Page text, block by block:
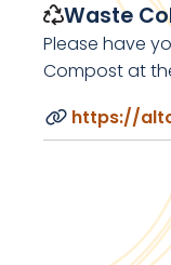
Waste
Please have
Compost at
https://